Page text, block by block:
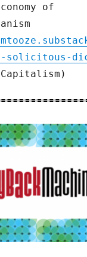
of
solicitous-